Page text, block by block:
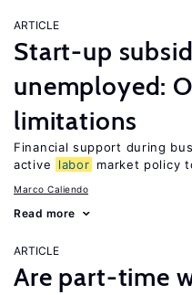
ARTICLE
Start-up
unemployed:
limitations
Financial support during
active
labor market policy
Marco Caliendo
Read more
ARTICLE
Are part-time